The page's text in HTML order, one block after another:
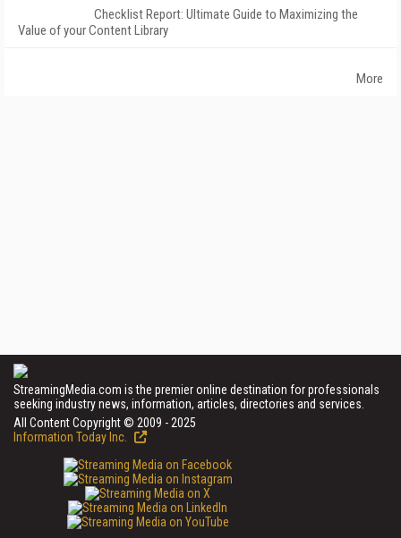
Checklist Report: Ultimate Guide to Maximizing the
Value of your Content Library
More
StreamingMedia.com is the premier online destination for professionals
seeking industry news, information, articles, directories and services.
All Content Copyright © 2009 - 2025
Information Today Inc.